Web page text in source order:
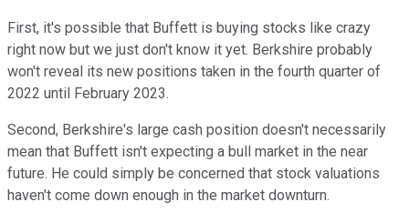
First, it's possible that Buffett is buying stocks like crazy
right now but we just don't know it yet. Berkshire probably
won't reveal its new positions taken in the fourth quarter of
2022 until February 2023.
Second, Berkshire's large cash position doesn't necessarily
mean that Buffett isn't expecting a bull market in the near
future. He could simply be concerned that stock valuations
haven't come down enough in the market downturn.